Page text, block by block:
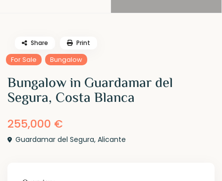
For Sale Bungalow
Bungalow in Guardamar del
Segura, Costa Blanca
255,000 €
Guardamar del Segura,Alicante
Share Print